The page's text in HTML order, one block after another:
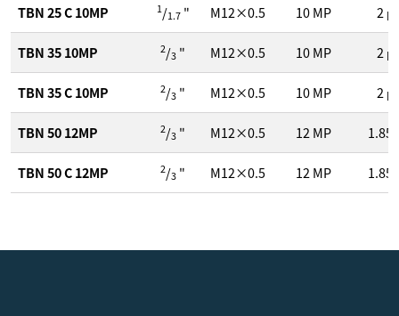
TBN 25 C 10MP 1/1.7" M12×0.5 10MP 2
TBN 35 10MP 2/3 " M12×0.5 10MP 2
TBN 35 C 10MP 2/3 " M12×0.5 10MP 2
TBN 50 12MP 2/3 " M12×0.5 12 MP 1.85
TBN 50 C 12MP 2/3 " M12×0.5 12 MP 1.85